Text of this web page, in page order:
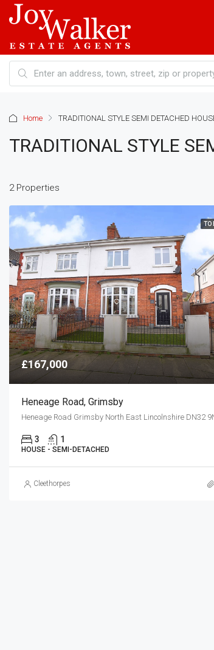
Home TRADITIONAL STYLE SEMI DETACHED
TRADITIONAL STYLE
2 Properties
TO
£167,000
Heneage Road, Grimsby
Heneage Road Grimsby North East Lincolnshire DN32
3 1
HOUSE - SEMI-DETACHED
Cleethorpes